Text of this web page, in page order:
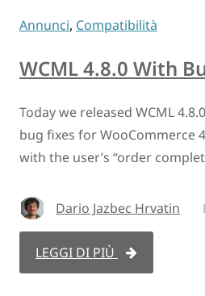
Annunci, Compatibilità
WCML 4.8.0 With
Today we released WCML
bug fixes for WooCommerce
with the user’s “order
Dario Jazbec Hrvatin
LEGGI DI PIÙ